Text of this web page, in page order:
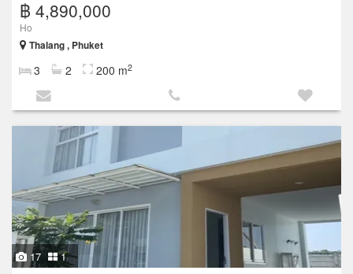
฿ 4,890,000
Ho
Thalang , Phuket
3 2 200 m2
17 1